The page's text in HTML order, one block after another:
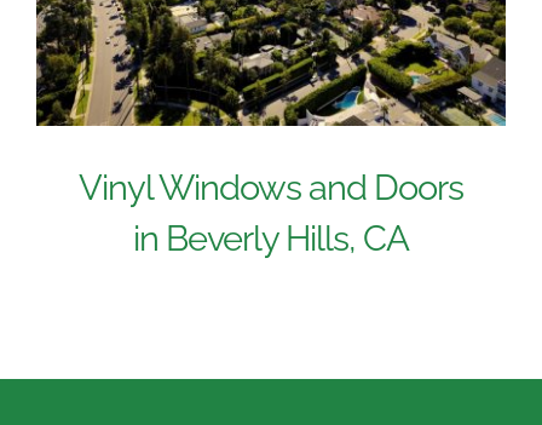
Vinyl Windows and Doors
in Beverly Hills, CA